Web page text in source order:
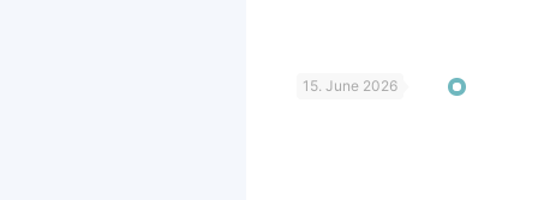
15. June 2026